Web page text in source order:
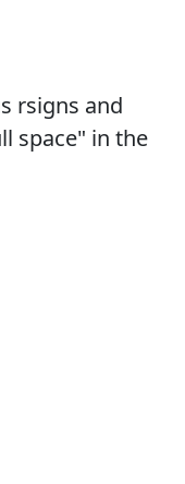
rsigns and
space" in the